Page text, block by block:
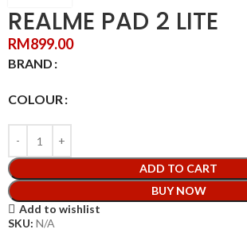
REALME PAD 2 LITE
RM899.00
BRAND
COLOUR
ADD TO CART
BUY NOW
Add to wishlist
SKU: N/A